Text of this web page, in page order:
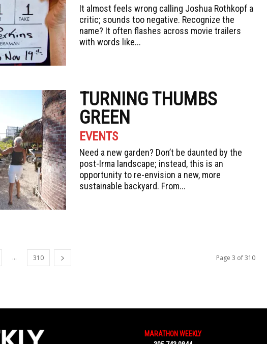
It almost feels wrong calling Joshua Rothkopf a
critic; sounds too negative. Recognize the
name? It often flashes across movie trailers
with words like...
TURNING THUMBS
GREEN
EVENTS
Need a new garden? Don’t be daunted by the
post-Irma landscape; instead, this is an
opportunity to re-envision a new, more
sustainable backyard. From...
... 310 Page 3 of 310
MARATHON WEEKLY